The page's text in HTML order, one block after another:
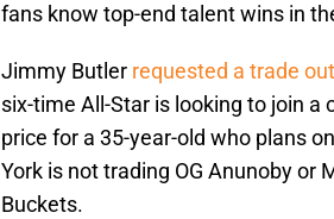
fans know top-end talent wins in
Jimmy Butler requested a trade
six-time All-Star is looking to join
price for a 35-year-old who plans
York is not trading OG Anunoby or
Buckets.